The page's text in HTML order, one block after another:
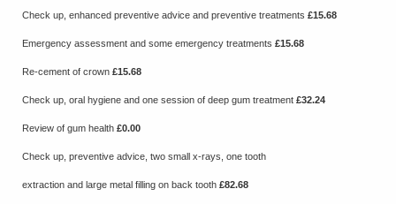
Check up, enhanced preventive advice and preventive treatments £15.68
Emergency assessment and some emergency treatments £15.68
Re-cement of crown £15.68
Check up, oral hygiene and one session of deep gum treatment £32.24
Review of gum health £0.00
Check up, preventive advice, two small x-rays, one tooth
extraction and large metal filling on back tooth £82.68